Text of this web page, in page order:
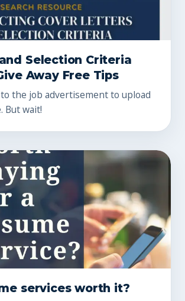
Selection Criteria
Away Free Tips
the job advertisement to upload
But wait!
services worth it?